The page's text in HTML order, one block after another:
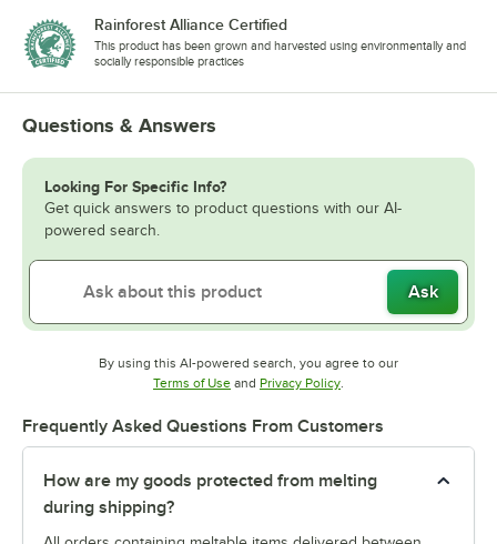
Rainforest Alliance Certified
This product has been grown and harvested using environmentally and
socially responsible practices
Questions & Answers
Looking For Specific Info?
Get quick answers to product questions with our AI-
powered search.
Ask
By using this AI-powered search, you agree to our
Terms of UseOpens in new tab
and Privacy PolicyOpens in new tab
.
Frequently Asked Questions From Customers
How are my goods protected from melting
during shipping?